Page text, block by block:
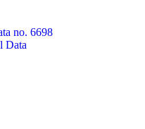
no. 6698
Data